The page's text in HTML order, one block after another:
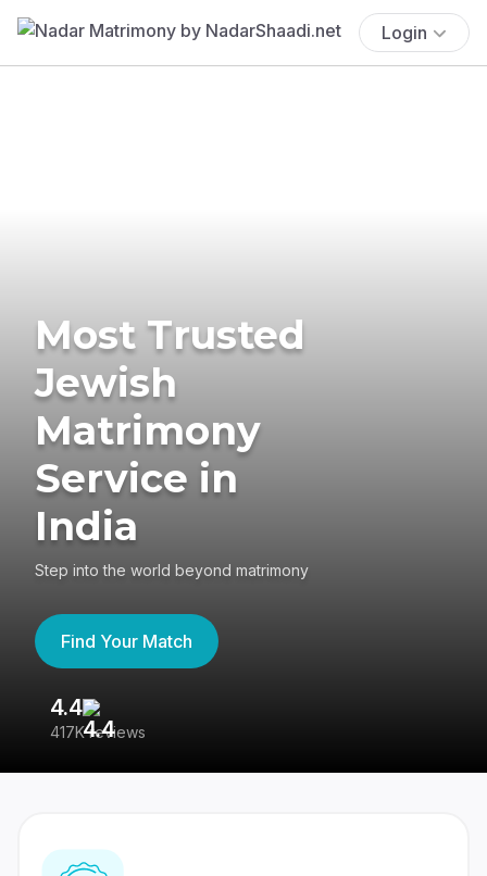
Login
Most Trusted
Jewish
Matrimony
Service in
India
Step into the world beyond matrimony
Find Your Match
4.4
417K reviews